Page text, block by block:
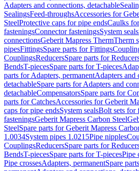
Adapters and connections, detachable
SealingsFeed-throughsAccessories for
SteelProtective caps for pipe endsCaulks
fasteningsConnector fasteningsSystem seals
connectionsGeberit Mapress ThermTherm
pipesFittingsSpare parts for Fittings
CouplingsReducersSpare parts for
BendsT-piecesSpare parts for T-pieces
parts for Adapters, permanentAdapters and
detachableSpare parts for Adapters and
detachableCompensatorsSpare parts for
parts for CatchesAccessories for Geberit
caps for pipe endsSystem sealsBolt sets for
fasteningsGeberit Mapress Carbon Steel
SteelSpare parts for Geberit Mapress
1.0034System pipes 1.0215Pipe nipples
CouplingsReducersSpare parts for
BendsT-piecesSpare parts for T-piecesPipe
Pipe crossesAdapters, permanentSpare